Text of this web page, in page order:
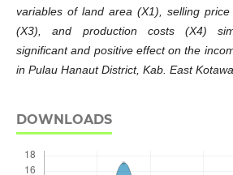
variables of land area (X1), selling
(X3), and production costs (X4)
significant and positive effect on the
in Pulau Hanaut District, Kab. East
DOWNLOADS